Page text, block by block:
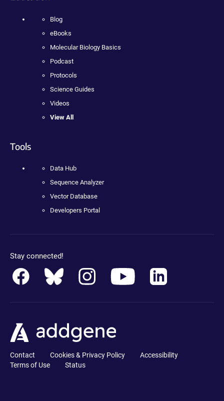
Blog
eBooks
Molecular Biology Basics
Podcast
Protocols
Science Guides
Videos
View All
Tools
Data Hub
Sequence Analyzer
Vector Database
Developers Portal
Stay connected!
Contact Cookies & Privacy Policy
Accessibility
Terms of Use
Status